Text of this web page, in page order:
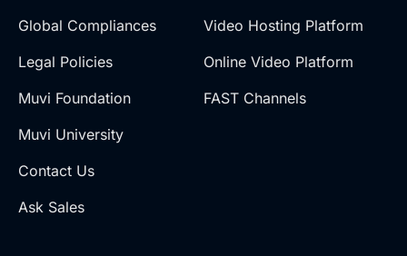
Global Compliances
Legal Policies
Muvi Foundation
Muvi University
Contact Us
Ask Sales
Video Hosting Platform
Online Video Platform
FAST Channels